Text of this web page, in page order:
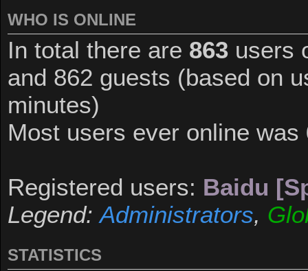
WHO IS ONLINE
In total there are 863 users
and 862 guests (based on
minutes)
Most users ever online was
Registered users: Baidu
Legend:Administrators,
STATISTICS